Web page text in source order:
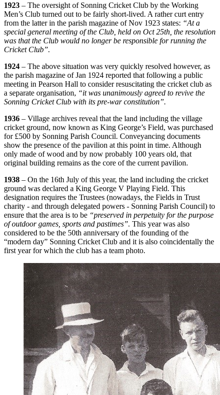
1923 – The oversight of Sonning Cricket Club by the Working
Men’s Club turned out to be fairly short-lived. A rather curt entry
from the latter in the parish magazine of Nov 1923 states: “At a
special general meeting of the Club, held on Oct 25th, the resolution
was that the Club would no longer be responsible for running the
Cricket Club”.
1924 – The above situation was very quickly resolved however, as
the parish magazine of Jan 1924 reported that following a public
meeting in Pearson Hall to consider resuscitating the cricket club as
a separate organisation, “it was unanimously agreed to revive the
Sonning Cricket Club with its pre-war constitution”.
1936 – Village archives reveal that the land including the village
cricket ground, now known as King George’s Field, was purchased
for £500 by Sonning Parish Council. Conveyancing documents
show the presence of the pavilion at this point in time. Although
only made of wood and by now probably 100 years old, that
original building remains as the core of the current pavilion.
1938 – On the 16th July of this year, the land including the cricket
ground was declared a King George V Playing Field. This
designation requires the Trustees (nowadays, the Fields in Trust
charity - and through delegated powers - Sonning Parish Council) to
ensure that the area is to be “preserved in perpetuity for the purpose
of outdoor games, sports and pastimes”. This year was also
considered to be the 50th anniversary of the founding of the
“modern day” Sonning Cricket Club and it is also coincidentally the
first year for which the club has a team photo.